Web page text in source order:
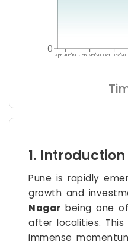
Apr-Jun'19 Jan-Mar'20 Oct-Dec'20
0
1. Introduction
Pune is rapidly
growth and
Nagar being one
after localities. This
immense